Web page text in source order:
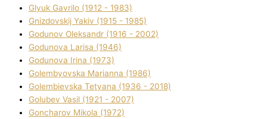
Glyuk Gavrilo (1912 - 1983)
Gnіzdovskij Yakіv (1915 - 1985)
Godunov Oleksandr (1916 - 2002)
Godunova Larisa (1946)
Godunova Іrina (1973)
Golembyovska Marianna (1986)
Golembіevska Tetyana (1936 - 2018)
Golubev Vasil (1921 - 2007)
Goncharov Mikola (1972)